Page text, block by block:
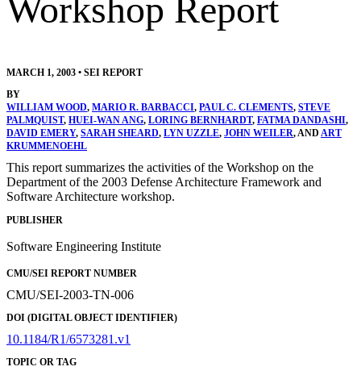
Workshop Report
MARCH 1, 2003 • SEI REPORT
BY
WILLIAM WOOD, MARIO R. BARBACCI, PAUL C. CLEMENTS, STEVE
PALMQUIST, HUEI-WAN ANG, LORING BERNHARDT, FATMA DANDASHI,
DAVID EMERY, SARAH SHEARD, LYN UZZLE, JOHN WEILER, AND ART
KRUMMENOEHL
This report summarizes the activities of the Workshop on the
Department of the 2003 Defense Architecture Framework and
Software Architecture workshop.
PUBLISHER
Software Engineering Institute
CMU/SEI REPORT NUMBER
CMU/SEI-2003-TN-006
DOI (DIGITAL OBJECT IDENTIFIER)
10.1184/R1/6573281.v1
TOPIC OR TAG